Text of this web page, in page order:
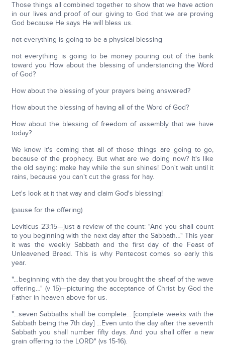
Those things all combined together to show that we have action
in our lives and proof of our giving to God that we are proving
God because He says He will bless us.
not everything is going to be a physical blessing
not everything is going to be money pouring out of the bank
toward you How about the blessing of understanding the Word
of God?
How about the blessing of your prayers being answered?
How about the blessing of having all of the Word of God?
How about the blessing of freedom of assembly that we have
today?
We know it's coming that all of those things are going to go,
because of the prophecy. But what are we doing now? It's like
the old saying: make hay while the sun shines! Don't wait until it
rains, because you can't cut the grass for hay.
Let's look at it that way and claim God's blessing!
(pause for the offering)
Leviticus 23:15—just a review of the count: "And you shall count
to you beginning with the next day after the Sabbath…" This year
it was the weekly Sabbath and the first day of the Feast of
Unleavened Bread. This is why Pentecost comes so early this
year.
"…beginning with the day that you brought the sheaf of the wave
offering…" (v 15)—picturing the acceptance of Christ by God the
Father in heaven above for us.
"…seven Sabbaths shall be complete… [complete weeks with the
Sabbath being the 7th day] …Even unto the day after the seventh
Sabbath you shall number fifty days. And you shall offer a new
grain offering to the LORD" (vs 15-16).